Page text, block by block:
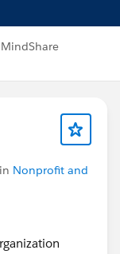
Nonprofit and